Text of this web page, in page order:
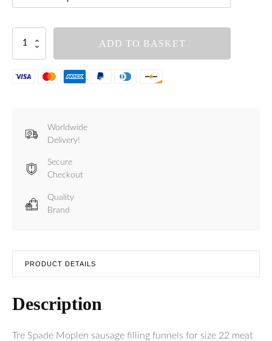
Meat
quantity
ADD TO BASKET
Worldwide
Delivery!
Secure
Checkout
Quality
Brand
PRODUCT DETAILS
Description
Tre Spade Moplen sausage filling funnels for size 22 meat